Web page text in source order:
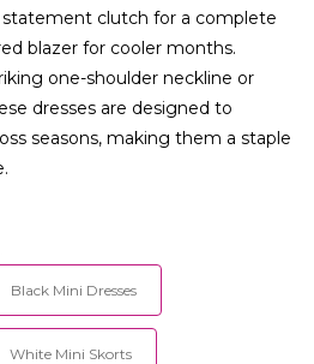
statement clutch for a complete
blazer for cooler months.
one-shoulder neckline or
dresses are designed to
seasons, making them a staple
Black Mini Dresses
White Mini Skorts